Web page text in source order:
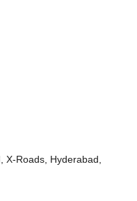
X-Roads, Hyderabad,